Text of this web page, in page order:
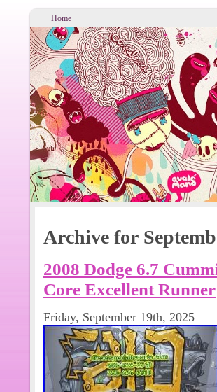
Home
Archive for
2008 Dodge 6.7
Core Excellent Runner
Friday, September 19th, 2025